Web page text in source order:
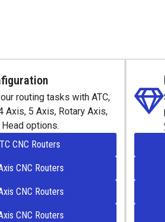
routing tasks with ATC,
Axis, 5 Axis, Rotary Axis,
options.
CNC Routers
CNC Routers
CNC Routers
CNC Routers